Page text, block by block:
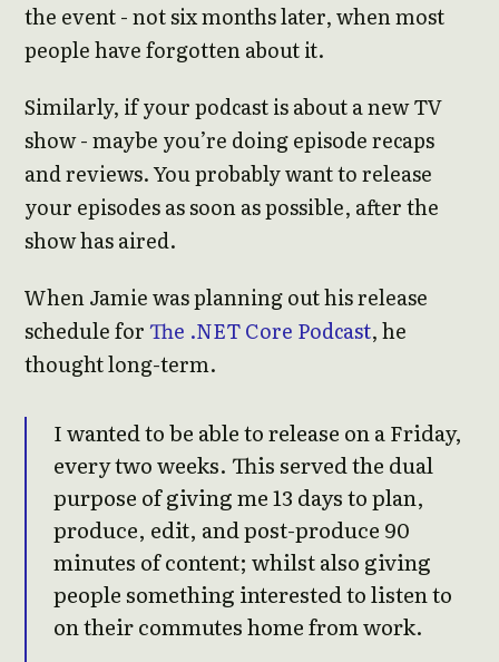
the event - not six months later, when most
people have forgotten about it.
Similarly, if your podcast is about a new TV
show - maybe you’re doing episode recaps
and reviews. You probably want to release
your episodes as soon as possible, after the
show has aired.
When Jamie was planning out his release
schedule forThe .NET Core Podcast, he
thought long-term.
I wanted to be able to release on a Friday,
every two weeks. This served the dual
purpose of giving me 13 days to plan,
produce, edit, and post-produce 90
minutes of content; whilst also giving
people something interested to listen to
on their commutes home from work.